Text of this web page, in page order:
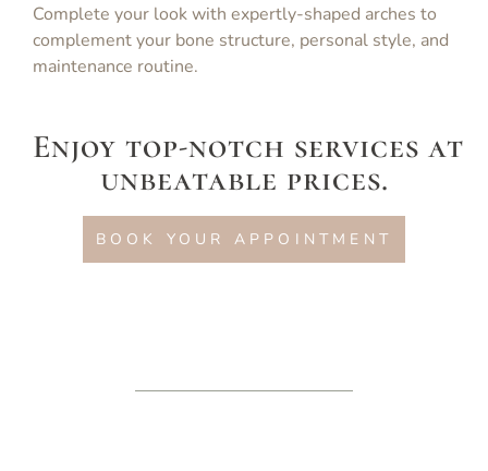
Complete your look with expertly-shaped arches to
complement your bone structure, personal style, and
maintenance routine.
Enjoy top-notch services at
unbeatable prices.
BOOK YOUR APPOINTMENT